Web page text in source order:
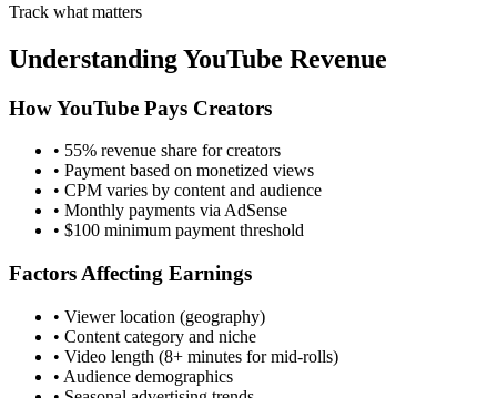
Track what matters
Understanding YouTube Revenue
How YouTube Pays Creators
• 55% revenue share for creators
• Payment based on monetized views
• CPM varies by content and audience
• Monthly payments via AdSense
• $100 minimum payment threshold
Factors Affecting Earnings
• Viewer location (geography)
• Content category and niche
• Video length (8+ minutes for mid-rolls)
• Audience demographics